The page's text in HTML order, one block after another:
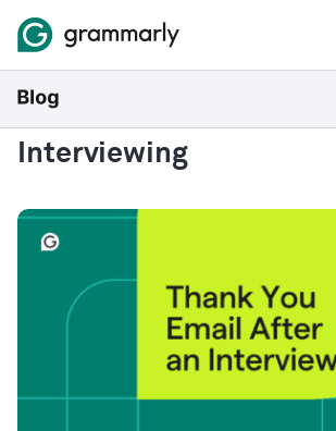
Interviewing